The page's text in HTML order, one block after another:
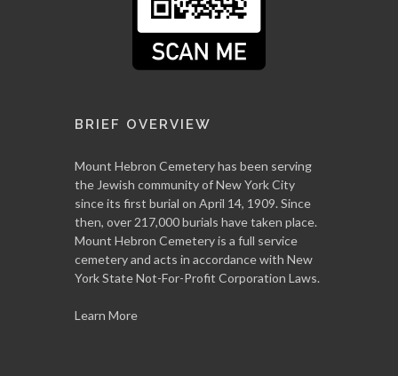
BRIEF OVERVIEW
Mount Hebron Cemetery has been serving
the Jewish community of New York City
since its first burial on April 14, 1909. Since
then, over 217,000 burials have taken place.
Mount Hebron Cemetery is a full service
cemetery and acts in accordance with New
York State Not-For-Profit Corporation Laws.
Learn More